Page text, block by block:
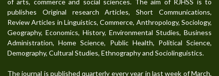
of arts, commerce and social sciences. The aim of RJHSS is to
publishes Original research Articles, Short Communications,
Review Articles in Linguistics, Commerce, Anthropology, Sociology,
Geography, Economics, History, Environmental Studies, Business
Administration, Home Science, Public Health, Political Science,
Demography, Cultural Studies, Ethnography and Sociolinguistics.
The journal is published quarterly every year in last week of March,